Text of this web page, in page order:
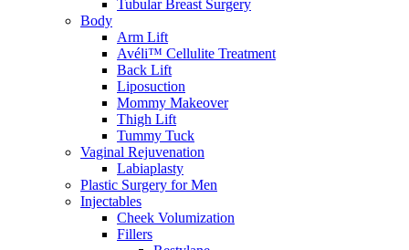
Tubular Breast Surgery
Body
Arm Lift
Avéli™ Cellulite Treatment
Back Lift
Liposuction
Mommy Makeover
Thigh Lift
Tummy Tuck
Vaginal Rejuvenation
Labiaplasty
Plastic Surgery for Men
Injectables
Cheek Volumization
Fillers